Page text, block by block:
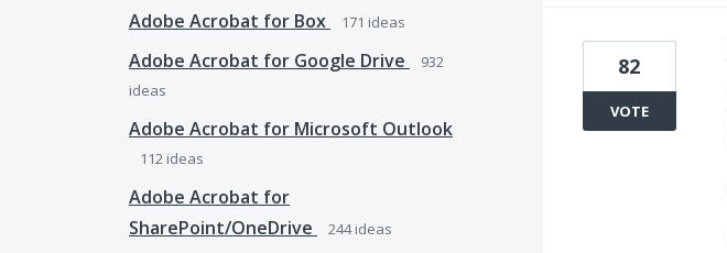
Adobe Acrobat for Box 171 ideas
Adobe Acrobat for Google Drive
932
ideas
Adobe Acrobat for Microsoft Outlook
112 ideas
Adobe Acrobat for
SharePoint/OneDrive
244ideas
82
VOTE